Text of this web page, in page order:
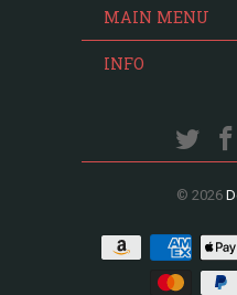
MAIN MENU
INFO
© 2026